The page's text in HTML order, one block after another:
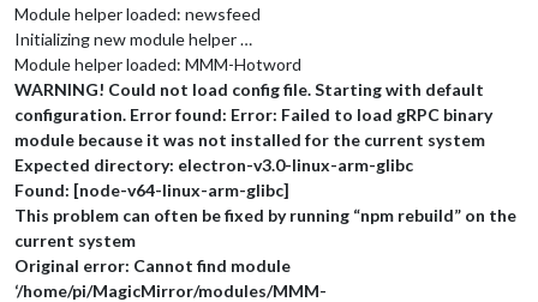
Module helper loaded: newsfeed
Initializing new module helper …
Module helper loaded: MMM-Hotword
WARNING! Could not load config file. Starting with default
configuration. Error found: Error: Failed to load gRPC binary
module because it was not installed for the current system
Expected directory: electron-v3.0-linux-arm-glibc
Found: [node-v64-linux-arm-glibc]
This problem can often be fixed by running “npm rebuild” on the
current system
Original error: Cannot find module
‘/home/pi/MagicMirror/modules/MMM-